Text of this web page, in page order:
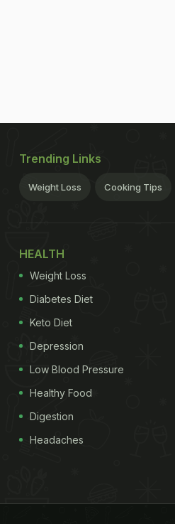
Trending Links
Weight Loss Cooking Tips
HEALTH
Weight Loss
Diabetes Diet
Keto Diet
Depression
Low Blood Pressure
Healthy Food
Digestion
Headaches